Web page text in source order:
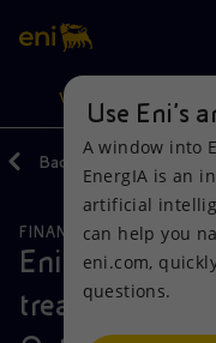
Search
discover EnergIA, our
VISION
Vision
Mission and values
Actions
Energy
Products
Home
Back
FINANCE, STRATEGY
Eni: Report
treasury
Use Eni’s
A window into
EnergIA is an
artificial
can help you
eni.com,
questions.